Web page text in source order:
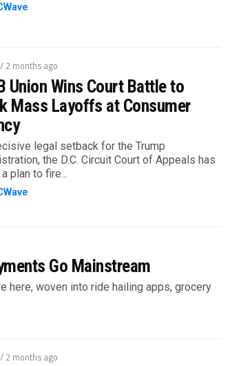
/ 2 months ago
Union Wins Court Battle to
Mass Layoffs at Consumer
legal setback for the Trump
the D.C. Circuit Court of Appeals has
plan to fire...
Go Mainstream
here, woven into ride hailing apps, grocery
/ 2 months ago